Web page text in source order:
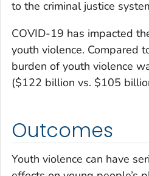
to the criminal justice
COVID-19 has impacted
youth violence. Compared
burden of youth violence
($122 billion vs. $105
Outcomes
Youth violence can have